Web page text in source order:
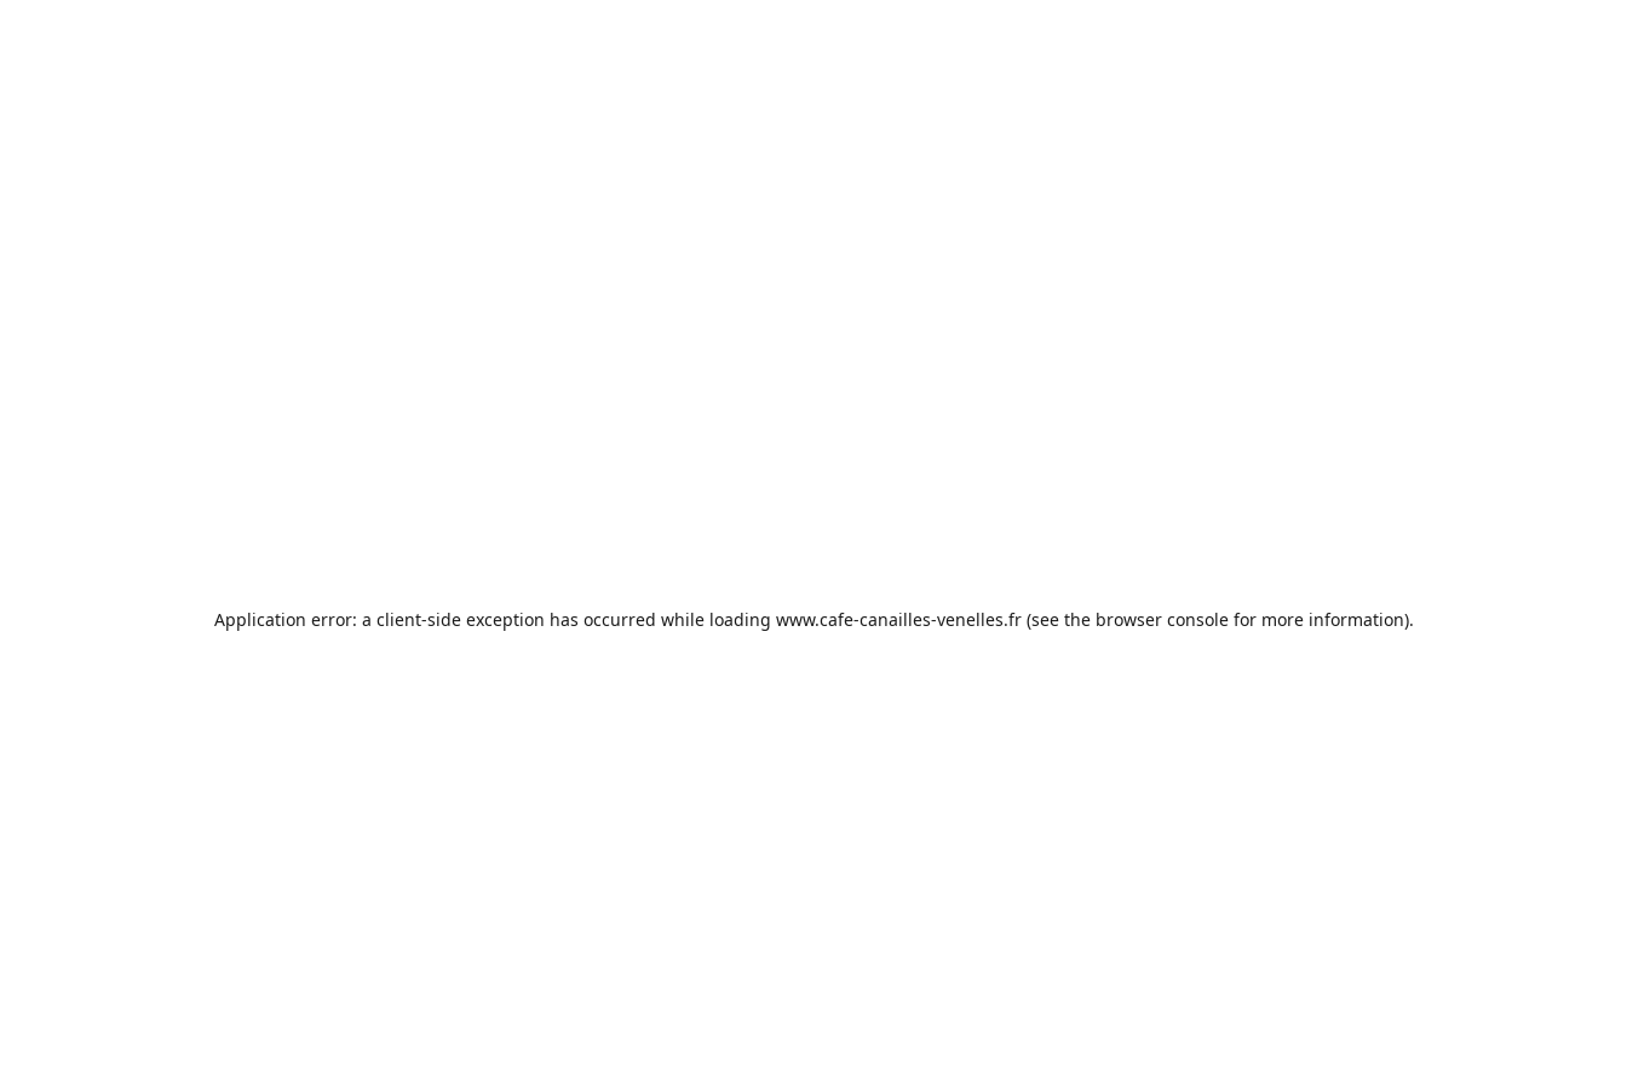
Application error: a client-side exception has occurred while loading www.cafe-canailles-venelles.fr(see the browser consolefor more information).